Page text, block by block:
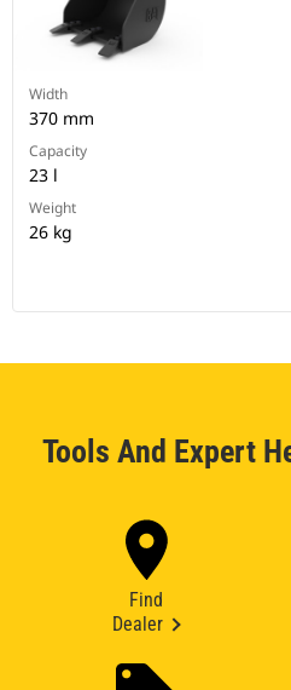
Width
370 mm
Capacity
23 l
Weight
26 kg
Tools And Expert
Find
Dealer